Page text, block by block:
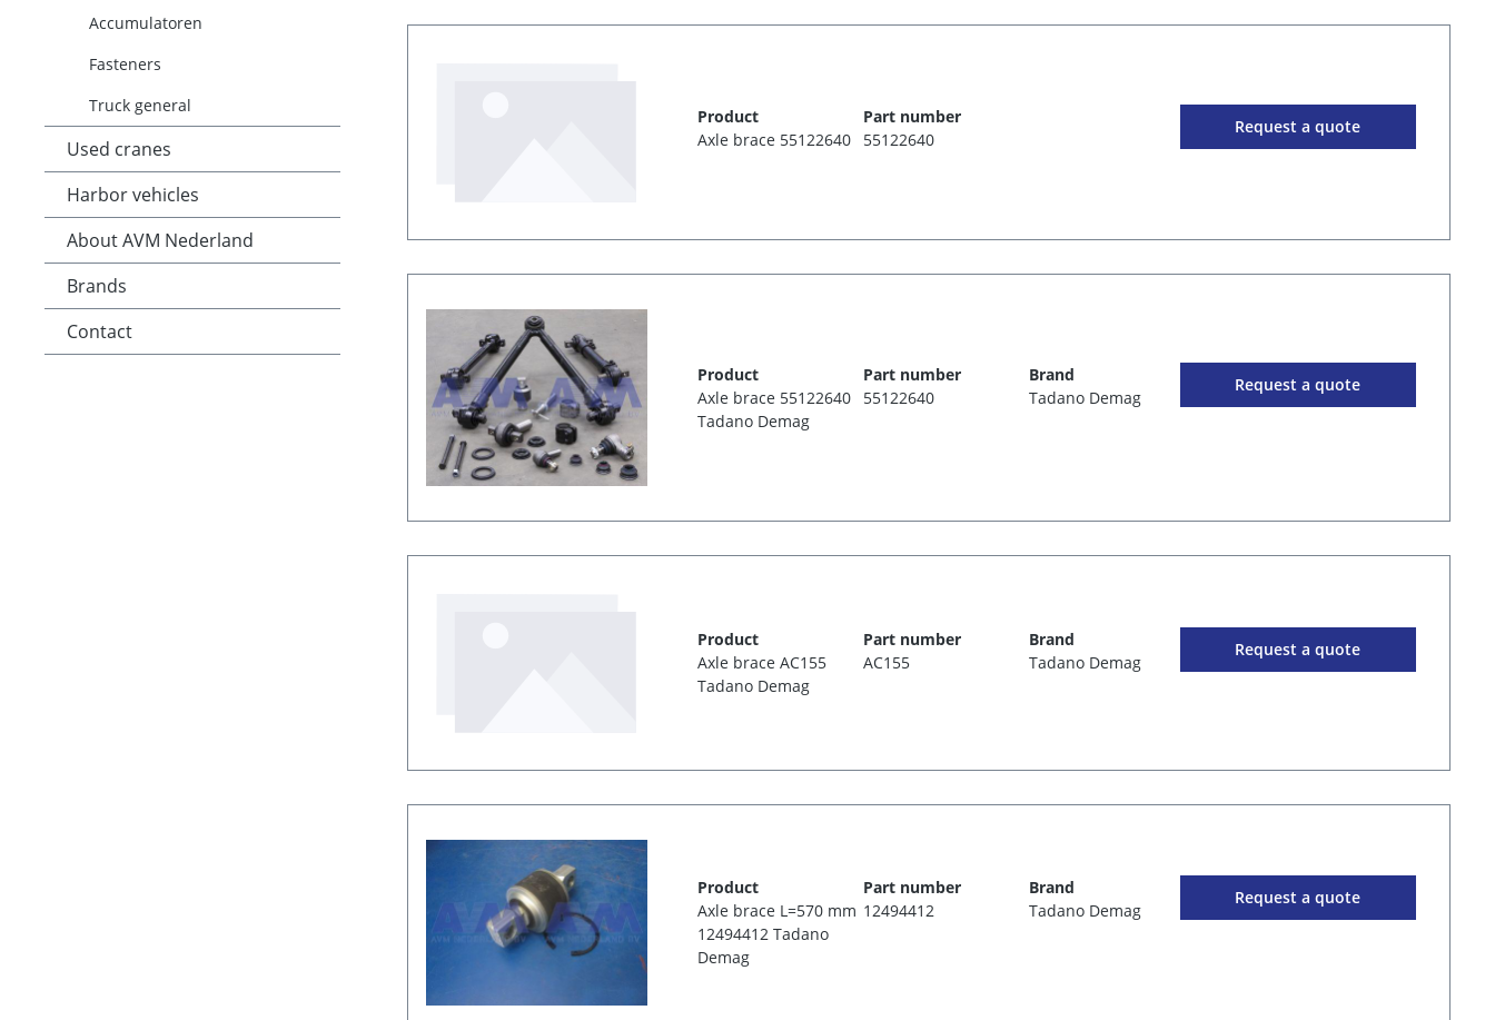
Accumulatoren
Fasteners
Truck general
Used cranes
Harbor vehicles
About AVM Nederland
Brands
Contact
Product
Axle brace 55122640
Part number
55122640
Request a quote
Product
Axle brace 55122640
Tadano Demag
Part number
55122640
Brand
Tadano Demag
Request a quote
Product
Axle brace AC155
Tadano Demag
Part number
AC155
Brand
Tadano Demag
Request a quote
Product
Axle brace L=570 mm
12494412 Tadano
Demag
Part number
12494412
Brand
Tadano Demag
Request a quote